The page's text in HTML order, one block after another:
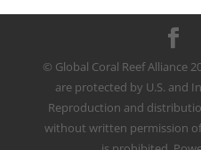
© Global Coral Reef Alliance
are protected by U.S. and
Reproduction and
without written permission